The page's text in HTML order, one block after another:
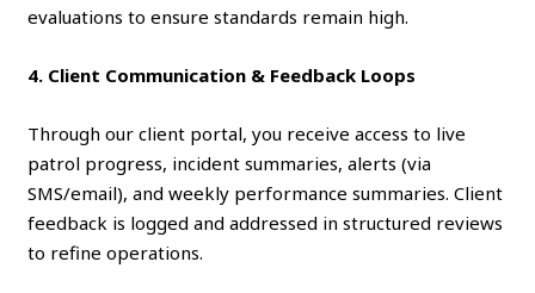
evaluations to ensure standards remain high.
4. Client Communication & Feedback Loops
Through our client portal, you receive access to live
patrol progress, incident summaries, alerts (via
SMS/email), and weekly performance summaries. Client
feedback is logged and addressed in structured reviews
to refine operations.